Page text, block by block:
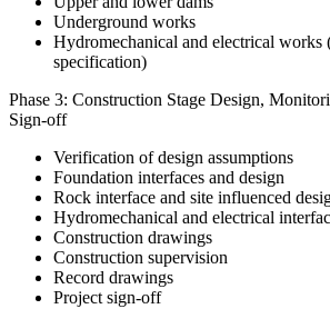
Underground works
Hydromechanical and electrical works
specification)
Phase 3: Construction Stage Design,
Sign-off
Verification of design assumptions
Foundation interfaces and design
Rock interface and site influenced
Hydromechanical and electrical
Construction drawings
Construction supervision
Record drawings
Project sign-off